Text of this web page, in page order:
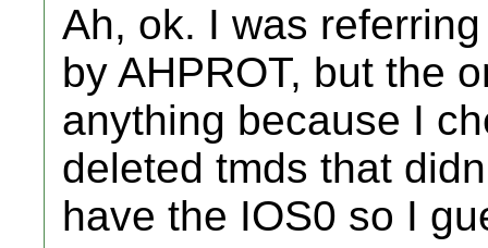
Ah, ok. I was
by AHPROT, but the
anything because I
deleted tmds that
have the IOS0 so I